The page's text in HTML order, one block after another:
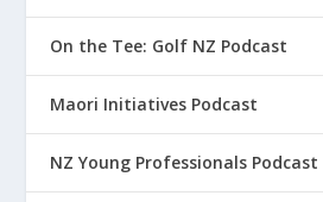
On the Tee: Golf NZ Podcast
Maori Initiatives Podcast
NZ Young Professionals Podcast